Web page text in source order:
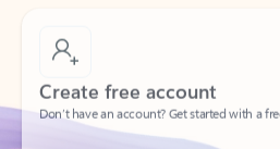
Create free account
Create account